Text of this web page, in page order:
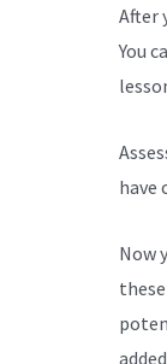
After
You
have
Now